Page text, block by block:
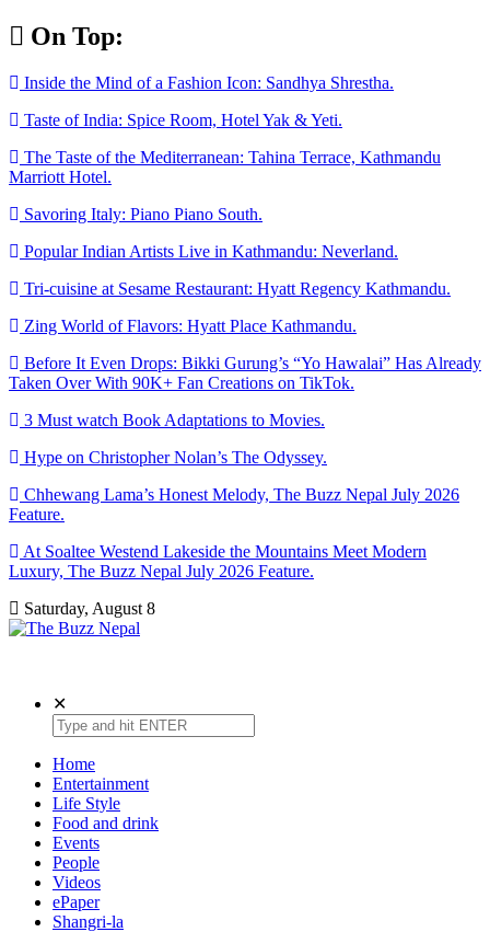
Skip
to On Top:
Inside the Mind of a Fashion Icon: Sandhya Shrestha.
Taste of India: Spice Room, Hotel Yak & Yeti.
The Taste of the Mediterranean: Tahina Terrace, Kathmandu
Marriott Hotel.
Savoring Italy: Piano Piano South.
Popular Indian Artists Live in Kathmandu: Neverland.
Tri-cuisine at Sesame Restaurant: Hyatt Regency Kathmandu.
Zing World of Flavors: Hyatt Place Kathmandu.
Before It Even Drops: Bikki Gurung’s “Yo Hawalai” Has Already
Taken Over With 90K+ Fan Creations on TikTok.
3 Must watch Book Adaptations to Movies.
Hype on Christopher Nolan’s The Odyssey.
Chhewang Lama’s Honest Melody, The Buzz Nepal July 2026
Feature.
At Soaltee Westend Lakeside the Mountains Meet Modern
Luxury, The Buzz Nepal July 2026 Feature.
Saturday, August 8
✕
Home
Entertainment
Life Style
Food and drink
Events
People
Videos
ePaper
Shangri-la